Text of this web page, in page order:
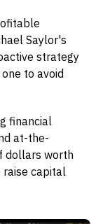
Saylor's
strategy
to avoid
financial
at-the-
dollars worth
capital